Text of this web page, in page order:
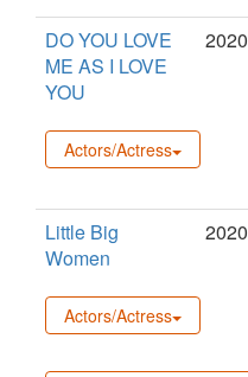
DO YOU LOVE
ME AS I LOVE
YOU
2020
Actors/Actress
Little Big
Women
2020
Actors/Actress